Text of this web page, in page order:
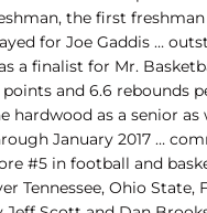
the first
for Joe Gaddis …
a finalist for Mr.
points and 6.6 rebounds
hardwood as a senior
January 2017 …
#5 in football and
Tennessee, Ohio